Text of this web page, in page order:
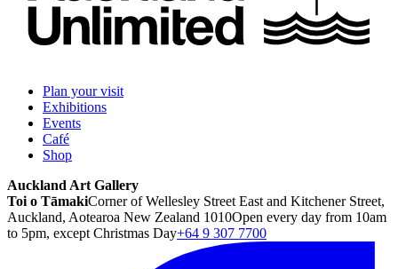
Plan your visit
Exhibitions
Events
Café
Shop
Auckland Art Gallery
Toi o TāmakiCorner of Wellesley Street East and Kitchener Street,
Auckland, Aotearoa New Zealand 1010Open every day from 10am
to 5pm, except Christmas Day+64 9 307 7700